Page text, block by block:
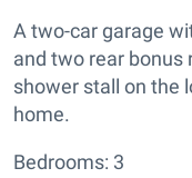
A two-car garage
and two rear bonus
shower stall on the
home.
Bedrooms: 3